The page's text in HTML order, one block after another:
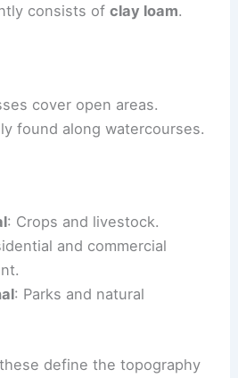
consists of clay loam.
cover open areas.
found along watercourses.
: Crops and livestock.
and commercial
: Parks and natural
define the topography